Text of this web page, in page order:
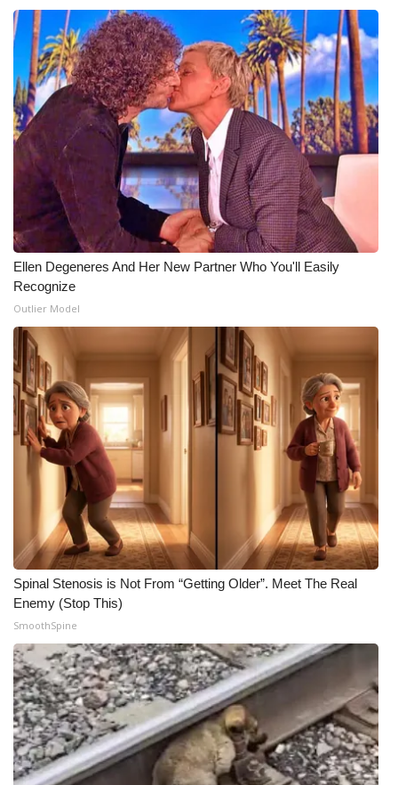
Ellen Degeneres And Her New Partner Who You'll Easily
Recognize
Outlier Model
Spinal Stenosis is Not From “Getting Older”. Meet The Real
Enemy (Stop This)
SmoothSpine